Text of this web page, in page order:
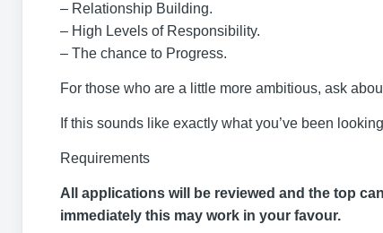
– Relationship Building.
– High Levels of Responsibility.
– The chance to Progress.
For those who are a little more ambitious, ask
If this sounds like exactly what you’ve been
Requirements
All applications will be reviewed and the top
immediately this may work in your favour.